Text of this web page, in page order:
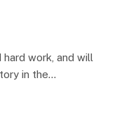
work, and will
in the…